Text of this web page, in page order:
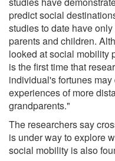
predict social
studies to date have
parents and children.
looked at social mobility
is the first time that
individual's fortunes
experiences of more
grandparents."
The researchers say
is under way to explore
social mobility is also